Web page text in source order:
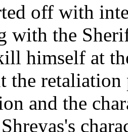
off with
with the
himself at
the
and the